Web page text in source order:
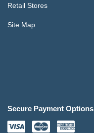
Retail Stores
Site Map
Secure Payment Options